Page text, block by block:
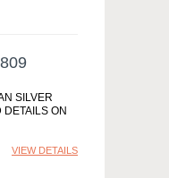
SILVER
ON
VIEW DETAILS